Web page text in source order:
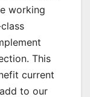
working
This
current
to our